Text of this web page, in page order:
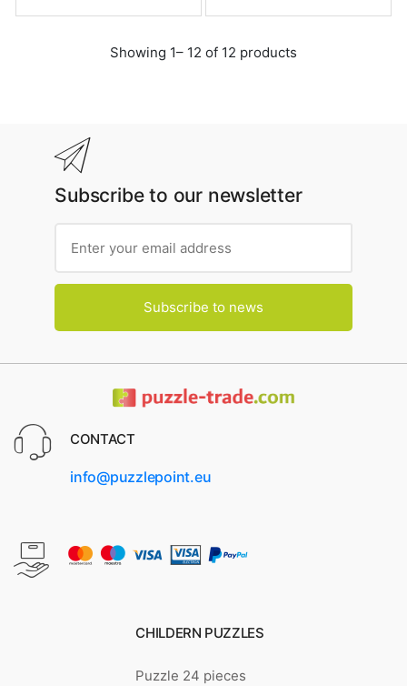
Showing 1– 12 of 12 products
Subscribe to our newsletter
Subscribe to news
CONTACT
info@puzzlepoint.eu
CHILDERN PUZZLES
Puzzle 24 pieces